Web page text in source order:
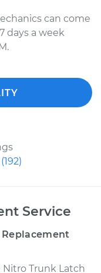
can come
days a week
(192)
Service
Nitro Trunk Latch